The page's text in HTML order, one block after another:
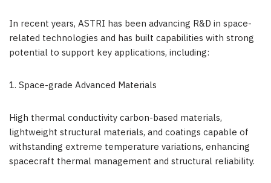
In recent years, ASTRI has been advancing R&D in space-
related technologies and has built capabilities with strong
potential to support key applications, including:
1. Space-grade Advanced Materials
High thermal conductivity carbon-based materials,
lightweight structural materials, and coatings capable of
withstanding extreme temperature variations, enhancing
spacecraft thermal management and structural reliability.